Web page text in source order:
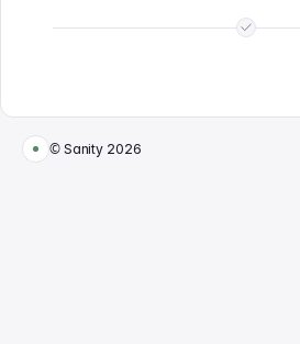
End of
© Sanity 2026